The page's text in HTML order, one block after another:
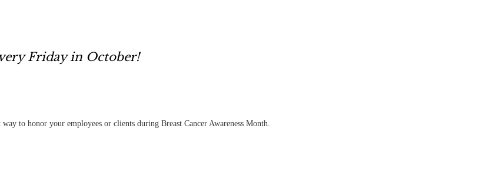
Friday in October!
to honor your employees or clients during Breast Cancer Awareness Month.